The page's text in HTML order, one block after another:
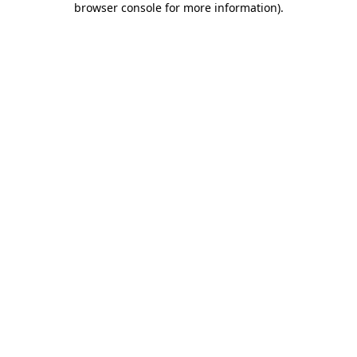
browser console for more information).